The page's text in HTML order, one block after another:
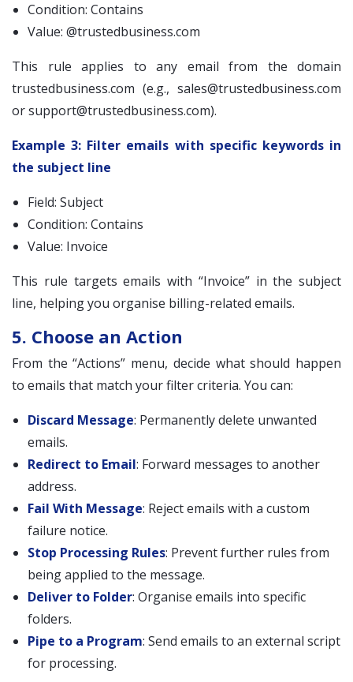
Condition: Contains
Value: @trustedbusiness.com
This rule applies to any email from the domain
trustedbusiness.com (e.g., sales@trustedbusiness.com
orsupport@trustedbusiness.com).
Example 3: Filter emails with specific keywords in
the subject line
Field: Subject
Condition: Contains
Value: Invoice
This rule targets emails with “Invoice” in the subject
line, helping you organise billing-related emails.
5. Choose an Action
From the “Actions” menu, decide what should happen
to emails that match your filter criteria. You can:
Discard Message: Permanently delete unwanted
emails.
Redirect to Email: Forward messages to another
address.
Fail With Message: Reject emails with a custom
failure notice.
Stop Processing Rules: Prevent further rules from
being applied to the message.
Deliver to Folder: Organise emails into specific
folders.
Pipe to a Program: Send emails to an external script
for processing.